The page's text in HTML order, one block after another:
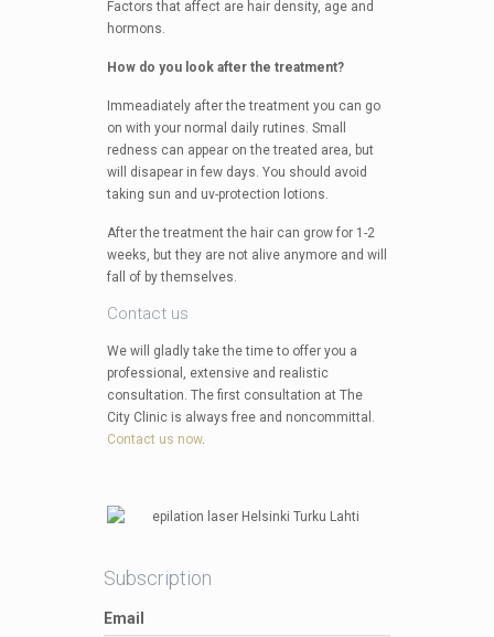
Factors that affect are hair density, age and
hormons.
How do you look after the treatment?
Immeadiately after the treatment you can go
on with your normal daily rutines. Small
redness can appear on the treated area, but
will disapear in few days. You should avoid
taking sun and uv-protection lotions.
After the treatment the hair can grow for 1-2
weeks, but they are not alive anymore and will
fall of by themselves.
Contact us
We will gladly take the time to offer you a
professional, extensive and realistic
consultation. The first consultation at The
City Clinic is always free and noncommittal.
Contact us now.
Subscription
Email